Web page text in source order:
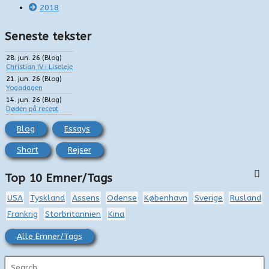
2018
Seneste tekster
28. jun. 26 (Blog)
Christian IV i Liseleje
21. jun. 26 (Blog)
Yogadagen
14. jun. 26 (Blog)
Døden på recept
Blog Essays
Short Rejser
Top 10 Emner/Tags
USA Tyskland Assens Odense København Sverige
Rusland
Frankrig
Storbritannien Kina
Alle Emner/Tags